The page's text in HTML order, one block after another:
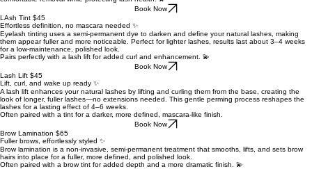
Book Now
LAsh Tint $45
Effortless definition, no mascara needed ✨
Eyelash tinting uses a semi-permanent dye to darken and define your natural lashes, making
them appear fuller and more noticeable. Perfect for lighter lashes, results last about 3–4 weeks
for a low-maintenance, polished look.
Pairs perfectly with a lash lift for added curl and enhancement. 💫
Book Now
Lash Lift $45
Lift, curl, and wake up ready ✨
A lash lift enhances your natural lashes by lifting and curling them from the base, creating the
look of longer, fuller lashes—no extensions needed. This gentle perming process reshapes the
lashes for a lasting effect of 4–6 weeks.
Often paired with a tint for a darker, more defined, mascara-like finish.
Book Now
Brow Lamination $65
Fuller brows, effortlessly styled ✨
Brow lamination is a non-invasive, semi-permanent treatment that smooths, lifts, and sets brow
hairs into place for a fuller, more defined, and polished look.
Often paired with a brow tint for added depth and a more dramatic finish. 💫